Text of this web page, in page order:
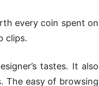
every coin spent on
clips.
tastes. It also
The easy of browsing